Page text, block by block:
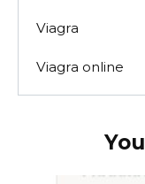
Viagra
Viagra online